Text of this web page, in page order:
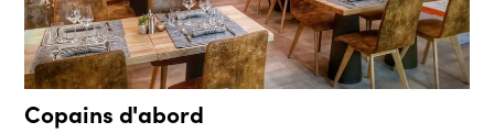
Copains d'abord